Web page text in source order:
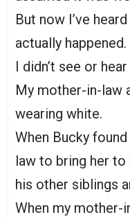
But now I’ve
actually
I didn’t see or
My mother-in-law
wearing white.
When Bucky
law to bring her
his other siblings
When my mother-